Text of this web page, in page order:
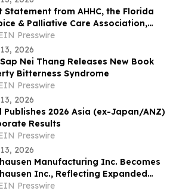
Statement from AHHC, the Florida
& Palliative Care Association,
Presswire
2026
Nei Thang Releases New Book
Bitterness Syndrome
Presswire
2026
Publishes 2026 Asia (ex-Japan/ANZ)
Results
Presswire
2026
Manufacturing Inc. Becomes
Inc., Reflecting Expanded
Services, Automation Solutions
Presswire